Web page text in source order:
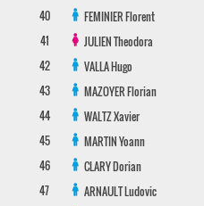
40
FEMINIERFlorent
41
JULIENTheodora
42
VALLAHugo
43
MAZOYERFlorian
44
WALTZXavier
45
MARTINYoann
46
CLARYDorian
47
ARNAULTLudovic